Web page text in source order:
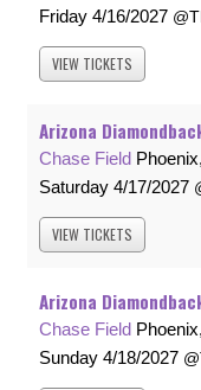
Friday 4/16/2027
VIEW TICKETS
Arizona
Chase Field
Saturday 4/17/2027
VIEW TICKETS
Arizona
Chase Field
Sunday 4/18/2027